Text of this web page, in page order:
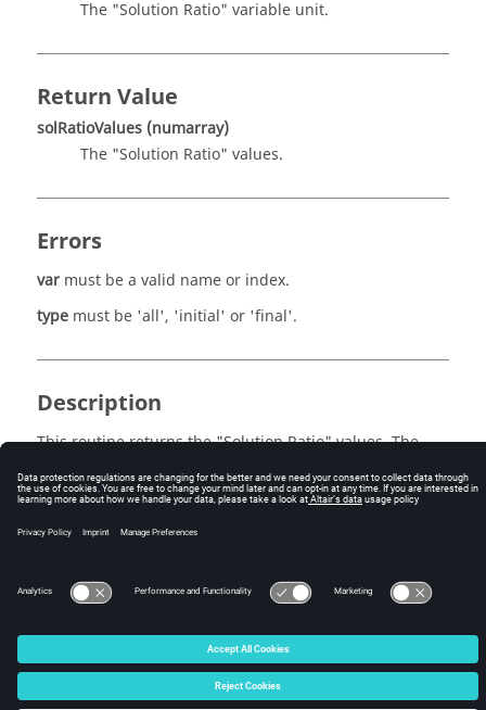
The "Solution Ratio" variable unit.
Return Value
solRatioValues (numarray)
The "Solution Ratio" values.
Errors
var must be a valid name or index.
type must be 'all', 'initial' or 'final'.
Description
This routine returns the "Solution Ratio" values. The
example,
)
Intellectual Property Rights Notice|Technical Support
☼